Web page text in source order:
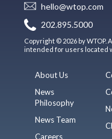
hello@wtop.com
202.895.5000
Copyright © 2026 by
intended for users located
About Us
News
Philosophy
News Team
Careers